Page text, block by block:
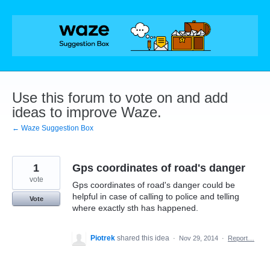
Skip
Use this forum to vote on and add
ideas to improve Waze.
← Waze Suggestion Box
Gps coordinates of road's danger
Gps coordinates of road's danger could be
helpful in case of calling to police and telling
where exactly sth has happened.
1
vote
Vote
Piotrek shared this idea · Nov 29, 2014 · Report…